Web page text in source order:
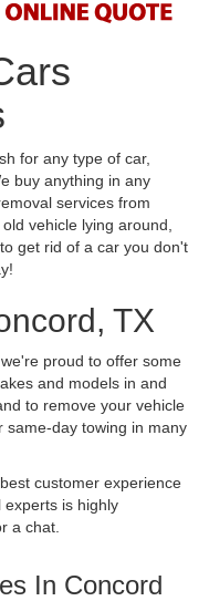
for any type of car,
buy anything in any
services from
vehicle lying around,
get rid of a car you don't
TX
we're proud to offer some
and models in and
to remove your vehicle
same-day towing in many
customer experience
experts is highly
a chat.
In Concord